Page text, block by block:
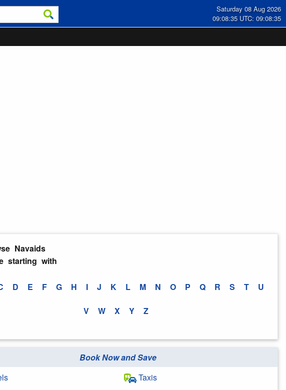
Saturday 08 Aug 2026
09:08:35 UTC: 09:08:35
Navaids
starting with
D E F G H I J K L M N O P Q R S T U
V W X Y Z
Book Now and Save
Taxis